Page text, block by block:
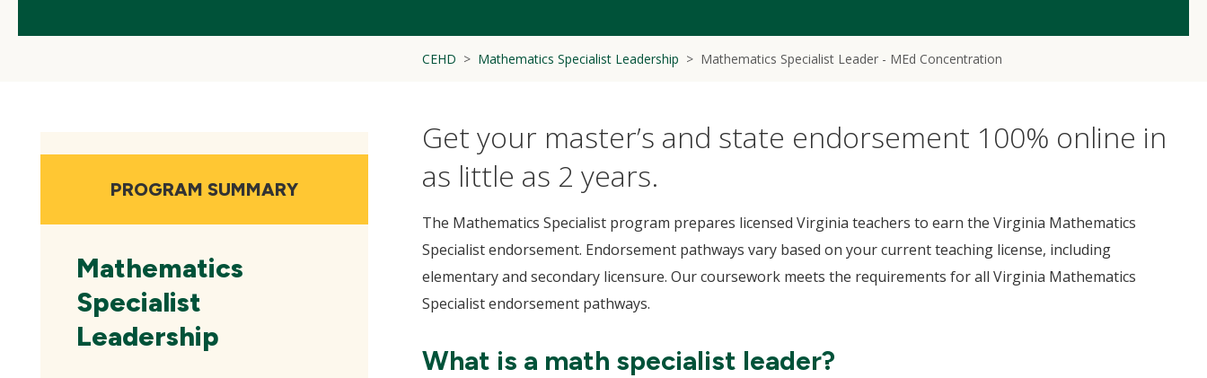
CEHD Mathematics Specialist Leadership Mathematics Specialist Leader - MEd Concentration
local
PROGRAM SUMMARY
Mathematics
Specialist
Leadership
Get your master’s and state endorsement 100% online in
as little as 2 years.
The Mathematics Specialist program prepares licensed Virginia teachers to earn the Virginia Mathematics
Specialist endorsement. Endorsement pathways vary based on your current teaching license, including
elementary and secondary licensure. Our coursework meets the requirements for all Virginia Mathematics
Specialist endorsement pathways.
What is a math specialist leader?